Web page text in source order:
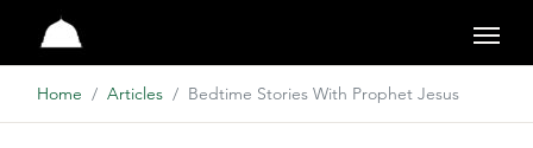
Studio
Home Articles Bedtime Stories With Prophet Jesus